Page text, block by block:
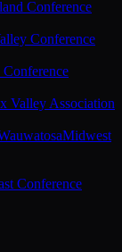
Conference
Conference
Conference
Valley Association
Midwest
Conference